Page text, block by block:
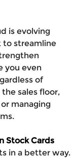
is evolving
streamline
you even
of
sales floor,
managing
Stock Cards
in a better way.